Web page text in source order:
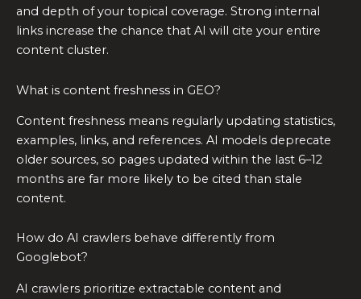
and depth of your topical coverage. Strong internal
links increase the chance that AI will cite your entire
content cluster.
What is content freshness in GEO?
Content freshness means regularly updating statistics,
examples, links, and references. AI models deprecate
older sources, so pages updated within the last 6–12
months are far more likely to be cited than stale
content.
How do AI crawlers behave differently from
Googlebot?
AI crawlers prioritize extractable content and